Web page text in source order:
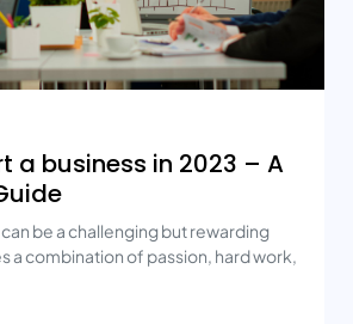
a business in 2023 – A
be a challenging but rewarding
a combination of passion, hard work,